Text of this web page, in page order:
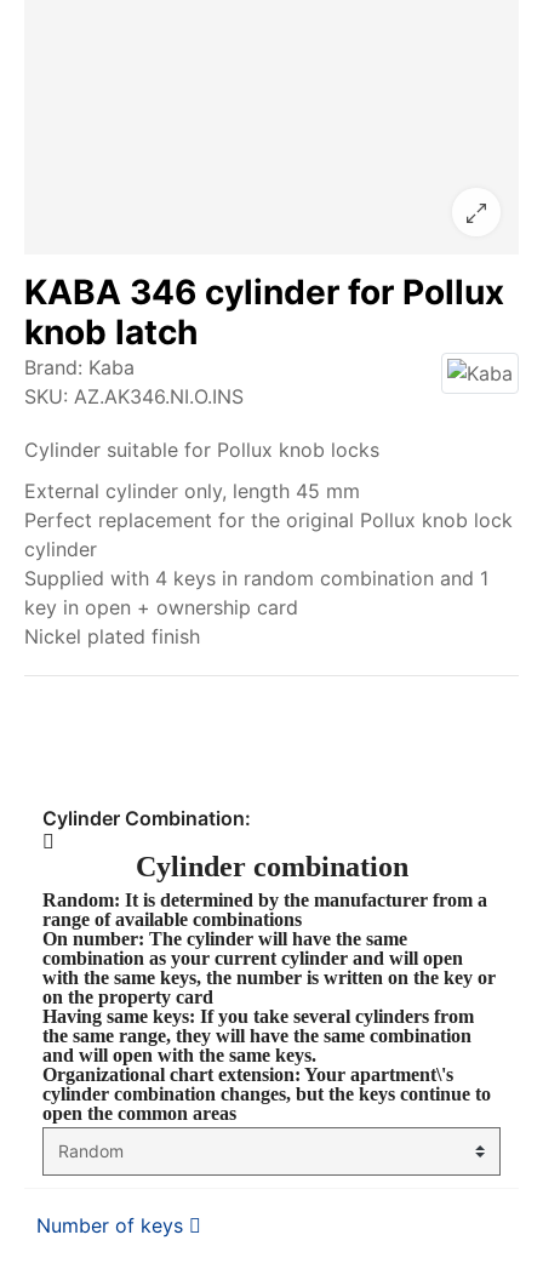
KABA 346 cylinder for Pollux
knob latch
Brand: Kaba
SKU: AZ.AK346.NI.O.INS
Cylinder suitable for Pollux knob locks
External cylinder only, length 45 mm
Perfect replacement for the original Pollux knob lock
cylinder
Supplied with 4 keys in random combination and 1
key in open + ownership card
Nickel plated finish
Cylinder Combination:
Cylinder combination
Random: It is determined by the manufacturer from a
range of available combinations
On number: The cylinder will have the same
combination as your current cylinder and will open
with the same keys, the number is written on the key or
on the property card
Having same keys: If you take several cylinders from
the same range, they will have the same combination
and will open with the same keys.
Organizational chart extension: Your apartment\'s
cylinder combination changes, but the keys continue to
open the common areas
Number of keys